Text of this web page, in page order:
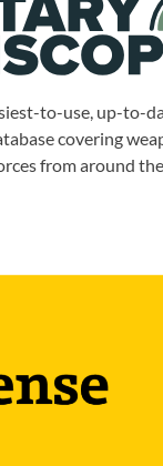
to-use, up-to-
covering
from around